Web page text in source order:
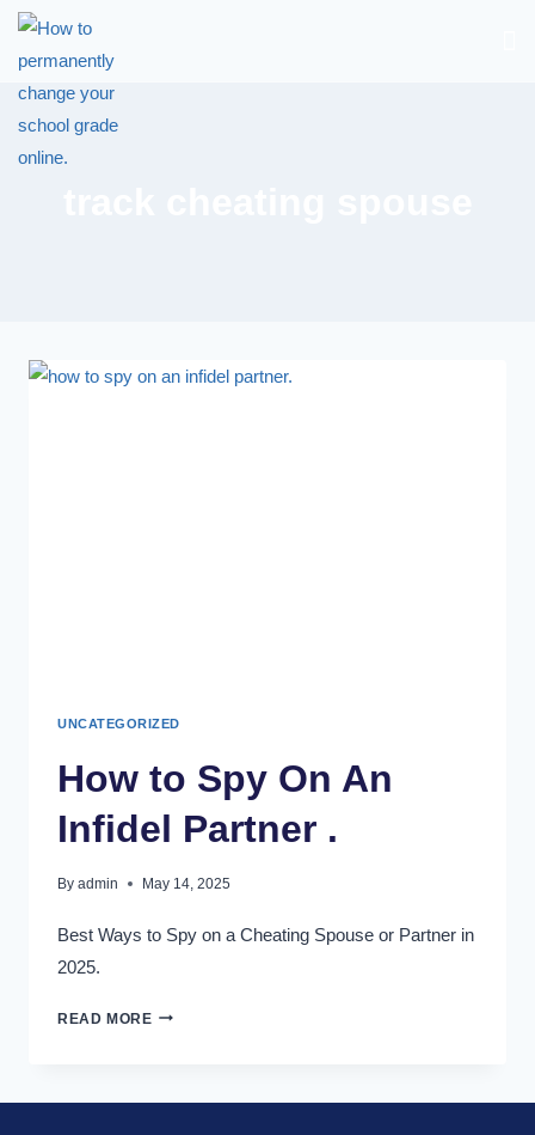
UNCATEGORIZED
How to Spy On An
Infidel Partner .
By admin May 14, 2025
Best Ways to Spy on a Cheating Spouse or Partner in
2025.
READ MORE